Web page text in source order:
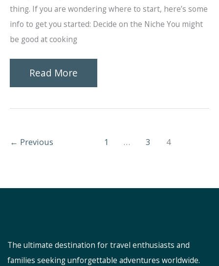
thing. If you are wondering where to start, here’s some
info to get you started: Decide on the Niche You might
be good at cooking
How
to
Start
Catering
Read More
← Previous 1 … 3 4
The ultimate destination for travel enthusiasts and
families seeking unforgettable adventures worldwide.